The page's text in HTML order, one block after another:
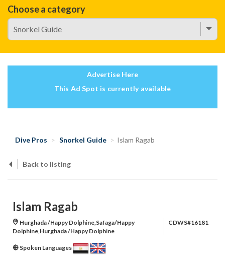
Choose a category
Advertise Here
This Ad Spot is currently available
Dive Pros Snorkel Guide Islam Ragab
Back to listing
Islam Ragab
Hurghada /Happy Dolphine,Safaga/Happy
Dolphine,Hurghada /Happy Dolphine
CDWS#16181
Spoken Languages